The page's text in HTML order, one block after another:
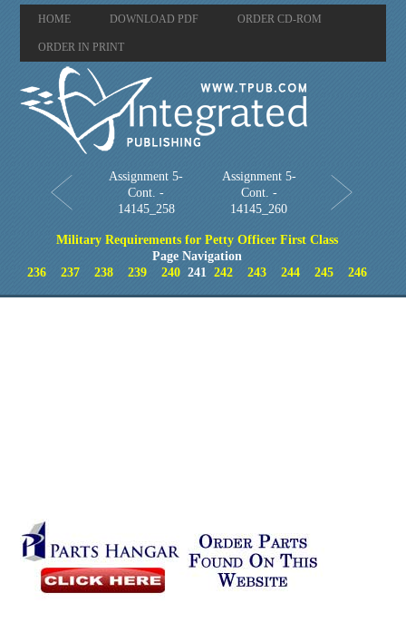
HOME DOWNLOAD PDF ORDER CD-ROM
ORDER IN PRINT
Assignment 5-
Cont. -
14145_258
Assignment 5-
Cont. -
14145_260
Military Requirements for Petty Officer First Class
Page Navigation
236
237 238 239 240 241242 243 244 245 246